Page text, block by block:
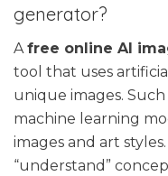
generator?
Afree online AI
tool that uses
unique images.
machine learning
images and art
“understand”